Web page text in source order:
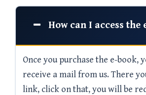
How can I access the
Once you purchase the e-book,
receive a mail from us. There
link, click on that, you will be